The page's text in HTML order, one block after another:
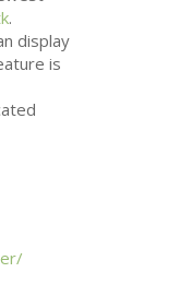
.
display
is